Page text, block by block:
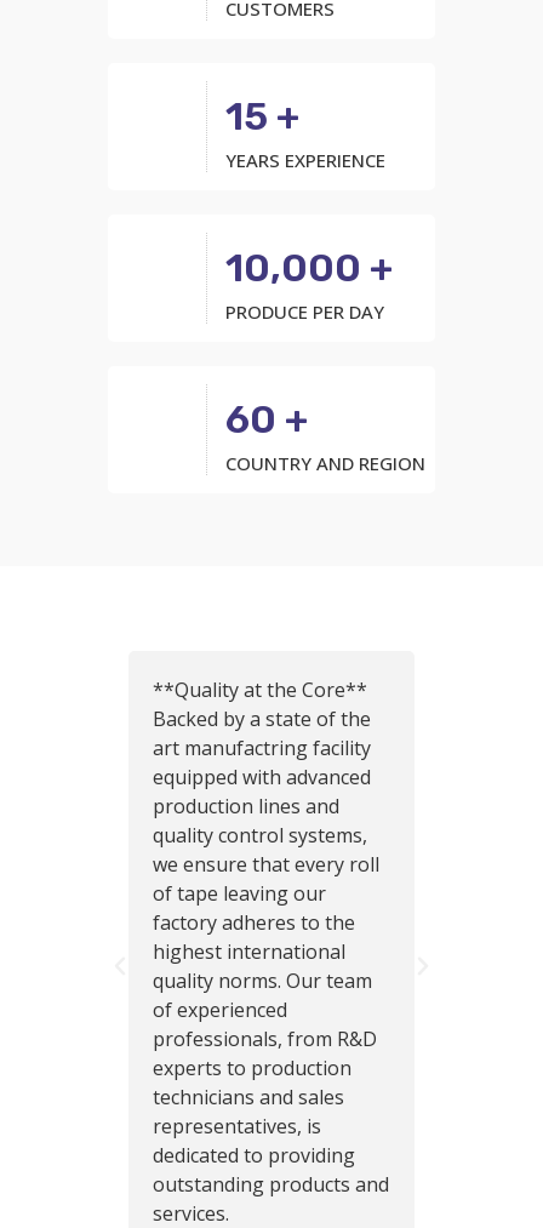
CUSTOMERS
15 +
YEARS EXPERIENCE
10,000 +
PRODUCE PER DAY
60 +
COUNTRY AND REGION
**Quality at the Core**
Backed by a state of the
art manufactring facility
equipped with advanced
production lines and
quality control systems,
we ensure that every roll
of tape leaving our
factory adheres to the
highest international
quality norms. Our team
of experienced
professionals, from R&D
experts to production
technicians and sales
representatives, is
dedicated to providing
outstanding products and
services.